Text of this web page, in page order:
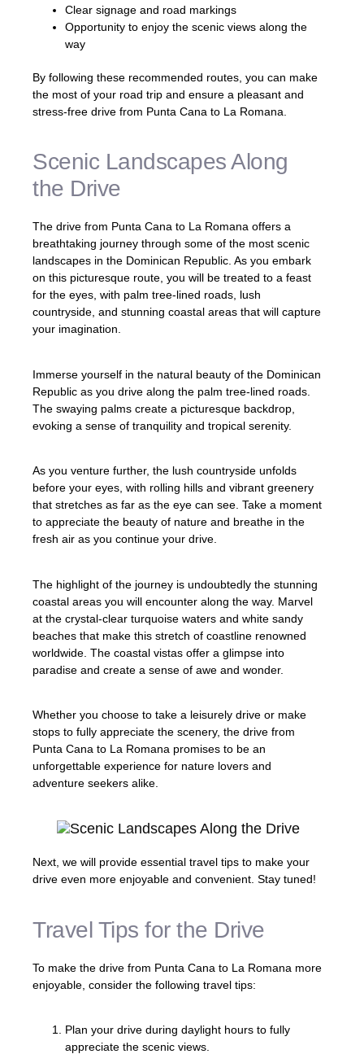
Clear signage and road markings
Opportunity to enjoy the scenic views along the
way
By following these recommended routes, you can make
the most of your road trip and ensure a pleasant and
stress-free drive from Punta Cana to La Romana.
Scenic Landscapes Along
the Drive
The drive from Punta Cana to La Romana offers a
breathtaking journey through some of the most scenic
landscapes in the Dominican Republic. As you embark
on this picturesque route, you will be treated to a feast
for the eyes, with palm tree-lined roads, lush
countryside, and stunning coastal areas that will capture
your imagination.
Immerse yourself in the natural beauty of the Dominican
Republic as you drive along the palm tree-lined roads.
The swaying palms create a picturesque backdrop,
evoking a sense of tranquility and tropical serenity.
As you venture further, the lush countryside unfolds
before your eyes, with rolling hills and vibrant greenery
that stretches as far as the eye can see. Take a moment
to appreciate the beauty of nature and breathe in the
fresh air as you continue your drive.
The highlight of the journey is undoubtedly the stunning
coastal areas you will encounter along the way. Marvel
at the crystal-clear turquoise waters and white sandy
beaches that make this stretch of coastline renowned
worldwide. The coastal vistas offer a glimpse into
paradise and create a sense of awe and wonder.
Whether you choose to take a leisurely drive or make
stops to fully appreciate the scenery, the drive from
Punta Cana to La Romana promises to be an
unforgettable experience for nature lovers and
adventure seekers alike.
Next, we will provide essential travel tips to make your
drive even more enjoyable and convenient. Stay tuned!
Travel Tips for the Drive
To make the drive from Punta Cana to La Romana more
enjoyable, consider the following travel tips:
Plan your drive during daylight hours to fully
appreciate the scenic views.